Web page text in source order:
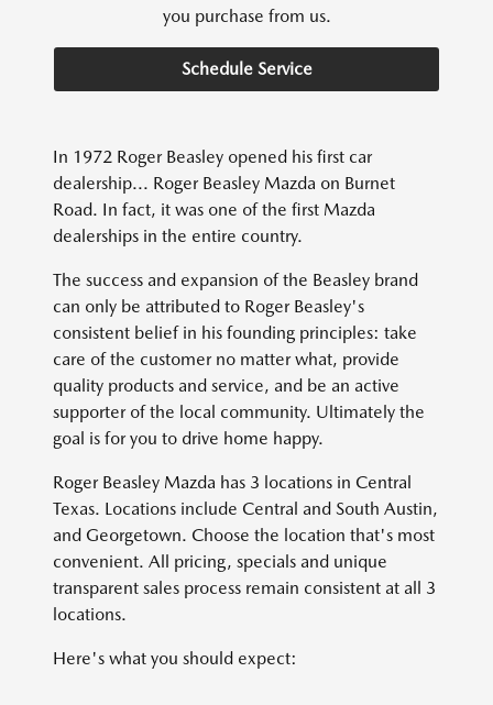
you purchase from us.
Schedule Service
In 1972 Roger Beasley opened his first car
dealership... Roger Beasley Mazda on Burnet
Road. In fact, it was one of the first Mazda
dealerships in the entire country.
The success and expansion of the Beasley brand
can only be attributed to Roger Beasley's
consistent belief in his founding principles: take
care of the customer no matter what, provide
quality products and service, and be an active
supporter of the local community. Ultimately the
goal is for you to drive home happy.
Roger Beasley Mazda has 3 locations in Central
Texas. Locations include Central and South Austin,
and Georgetown. Choose the location that's most
convenient. All pricing, specials and unique
transparent sales process remain consistent at all 3
locations.
Here's what you should expect: